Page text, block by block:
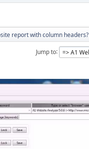
report with column headers?
Jump to